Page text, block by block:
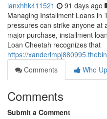
ianxhhk411521 91 days ago
Managing Installment Loans in
pressures can strike anyone at
major purchase, installment
Loan Cheetah recognizes that
https://
Comments
Who
Comments
Submit a Comment